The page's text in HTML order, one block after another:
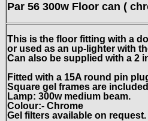
Par 56 300w Floor can (
This is the floor fitting with a
or used as an up-lighter with
Can also be supplied with a 2
Fitted with a 15A round pin
Square gel frames are
Lamp: 300w medium beam.
Colour:- Chrome
Gel filters available on request.